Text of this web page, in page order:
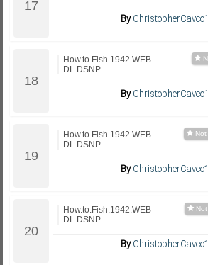
ByChristopherCavco1
How.to.Fish.1942.WEB-
DL.DSNP
ByChristopherCavco1
How.to.Fish.1942.WEB-
DL.DSNP
ByChristopherCavco1
How.to.Fish.1942.WEB-
DL.DSNP
ByChristopherCavco1